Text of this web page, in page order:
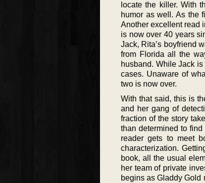
locate the killer. With
humor as well. As the
Another excellent read
is now over 40 years
Jack, Rita’s boyfriend
from Florida all the
husband. While Jack
cases. Unaware of
two is now over.
With that said, this is
and her gang of
fraction of the story
than determined to
reader gets to meet
characterization.
book, all the usual
her team of private
begins as Gladdy Gold